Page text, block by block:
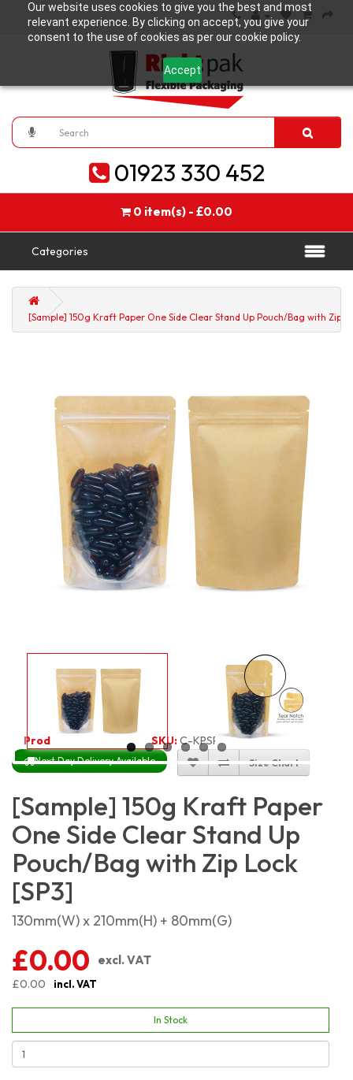
Our website uses cookies to give you the best and most
relevant experience. By clicking on accept, you give your
consent to the use of cookies as per our cookie policy.
Accept
01923 330 452
0 item(s) - £0.00
Categories
[Sample] 150g Kraft Paper One Side Clear Stand Up Pouch/Bag with Zip
Product Code: SKU:C-KPSP150
Next Day Delivery Available Size Chart
[Sample] 150g Kraft Paper
One Side Clear Stand Up
Pouch/Bag with Zip Lock
[SP3]
130mm(W) x 210mm(H) + 80mm(G)
£0.00
excl. VAT
£0.00
incl. VAT
In Stock